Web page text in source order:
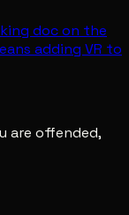
doc on the
adding VR to
are offended,